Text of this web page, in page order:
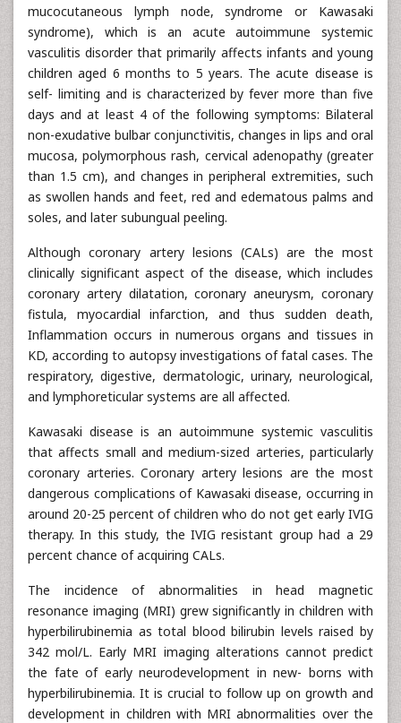
mucocutaneous lymph node, syndrome or Kawasaki
syndrome), which is an acute autoimmune systemic
vasculitis disorder that primarily affects infants and young
children aged 6 months to 5 years. The acute disease is
self- limiting and is characterized by fever more than five
days and at least 4 of the following symptoms: Bilateral
non-exudative bulbar conjunctivitis, changes in lips and oral
mucosa, polymorphous rash, cervical adenopathy (greater
than 1.5 cm), and changes in peripheral extremities, such
as swollen hands and feet, red and edematous palms and
soles, and later subungual peeling.
Although coronary artery lesions (CALs) are the most
clinically significant aspect of the disease, which includes
coronary artery dilatation, coronary aneurysm, coronary
fistula, myocardial infarction, and thus sudden death,
Inflammation occurs in numerous organs and tissues in
KD, according to autopsy investigations of fatal cases. The
respiratory, digestive, dermatologic, urinary, neurological,
and lymphoreticular systems are all affected.
Kawasaki disease is an autoimmune systemic vasculitis
that affects small and medium-sized arteries, particularly
coronary arteries. Coronary artery lesions are the most
dangerous complications of Kawasaki disease, occurring in
around 20-25 percent of children who do not get early IVIG
therapy. In this study, the IVIG resistant group had a 29
percent chance of acquiring CALs.
The incidence of abnormalities in head magnetic
resonance imaging (MRI) grew significantly in children with
hyperbilirubinemia as total blood bilirubin levels raised by
342 mol/L. Early MRI imaging alterations cannot predict
the fate of early neurodevelopment in new- borns with
hyperbilirubinemia. It is crucial to follow up on growth and
development in children with MRI abnormalities over the